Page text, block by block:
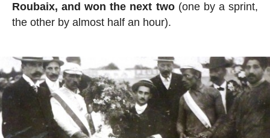
Roubaix, and won the next two(one by a sprint,
the other by almost half an hour).